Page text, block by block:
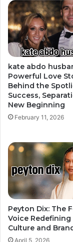
kate abdo
Powerful Love
Behind the
Success,
New Beginning
February 11, 2026
Peyton Dix: The
Voice Redefining
Culture and
April 5, 2026